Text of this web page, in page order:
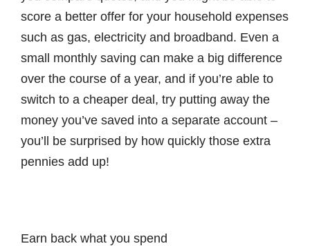
score a better offer for your household expenses
such as gas, electricity and broadband. Even a
small monthly saving can make a big difference
over the course of a year, and if you’re able to
switch to a cheaper deal, try putting away the
money you’ve saved into a separate account –
you’ll be surprised by how quickly those extra
pennies add up!
Earn back what you spend